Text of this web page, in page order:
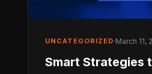
UNCATEGORIZED·March 11,
Smart Strategies